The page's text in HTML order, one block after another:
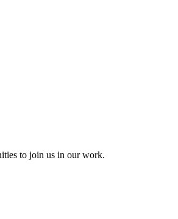
to join us in our work.